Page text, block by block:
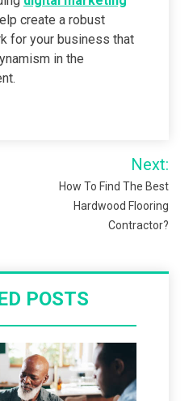
create a robust
for your business that
in the
Next:
How To Find The Best
Hardwood Flooring
Contractor?
POSTS